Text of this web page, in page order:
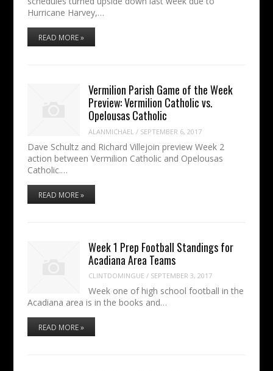
Hurricane Harvey,…
READ MORE »
Vermilion Parish Game of the Week
Preview: Vermilion Catholic vs.
Opelousas Catholic
ALANMICHAEL / SEPTEMBER 6, 2017
Dave Schultz and Richard Villejoin preview Week 2
action between Vermilion Catholic and Opelousas
Catholic.…
READ MORE »
Week 1 Prep Football Standings for
Acadiana Area Teams
CLINTDOMINGUE / SEPTEMBER 3, 2017
Week one of high school football in the
Acadiana area is in the books and…
READ MORE »